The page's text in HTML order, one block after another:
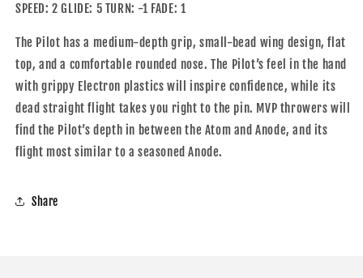
SPEED: 2 GLIDE: 5 TURN: -1 FADE: 1
The Pilot has a medium-depth grip, small-bead wing design, flat
top, and a comfortable rounded nose. The Pilot’s feel in the hand
with grippy Electron plastics will inspire confidence, while its
dead straight flight takes you right to the pin. MVP throwers will
find the Pilot’s depth in between the Atom and Anode, and its
flight most similar to a seasoned Anode.
Share